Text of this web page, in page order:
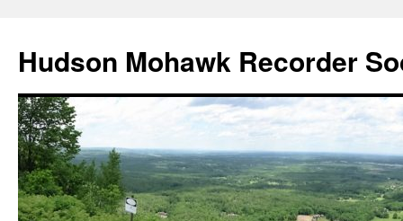
content
Hudson Mohawk Recorder